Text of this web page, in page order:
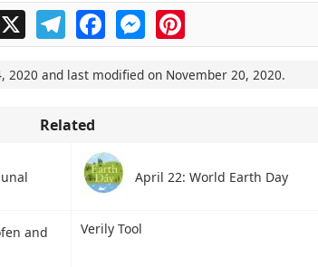
X TelegramFacebookMessengerPinterest
2020 and last modified on November 20, 2020.
Related
April 22: World Earth Day
and
Verily Tool